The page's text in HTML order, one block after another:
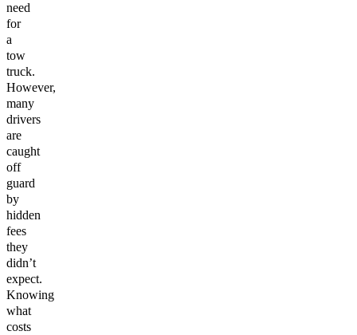
need
for
a
tow
truck.
However,
many
drivers
are
caught
off
guard
by
hidden
fees
they
didn’t
expect.
Knowing
what
costs